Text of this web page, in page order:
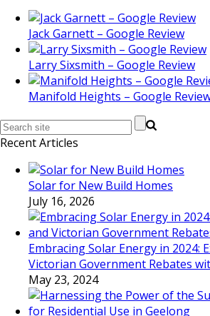
Jack Garnett – Google Review
Larry Sixsmith – Google Review
Manifold Heights – Google
Recent Articles
Solar for New Build Homes
July 16, 2026
Embracing Solar Energy in 2024:
Victorian Government Rebates
May 23, 2024